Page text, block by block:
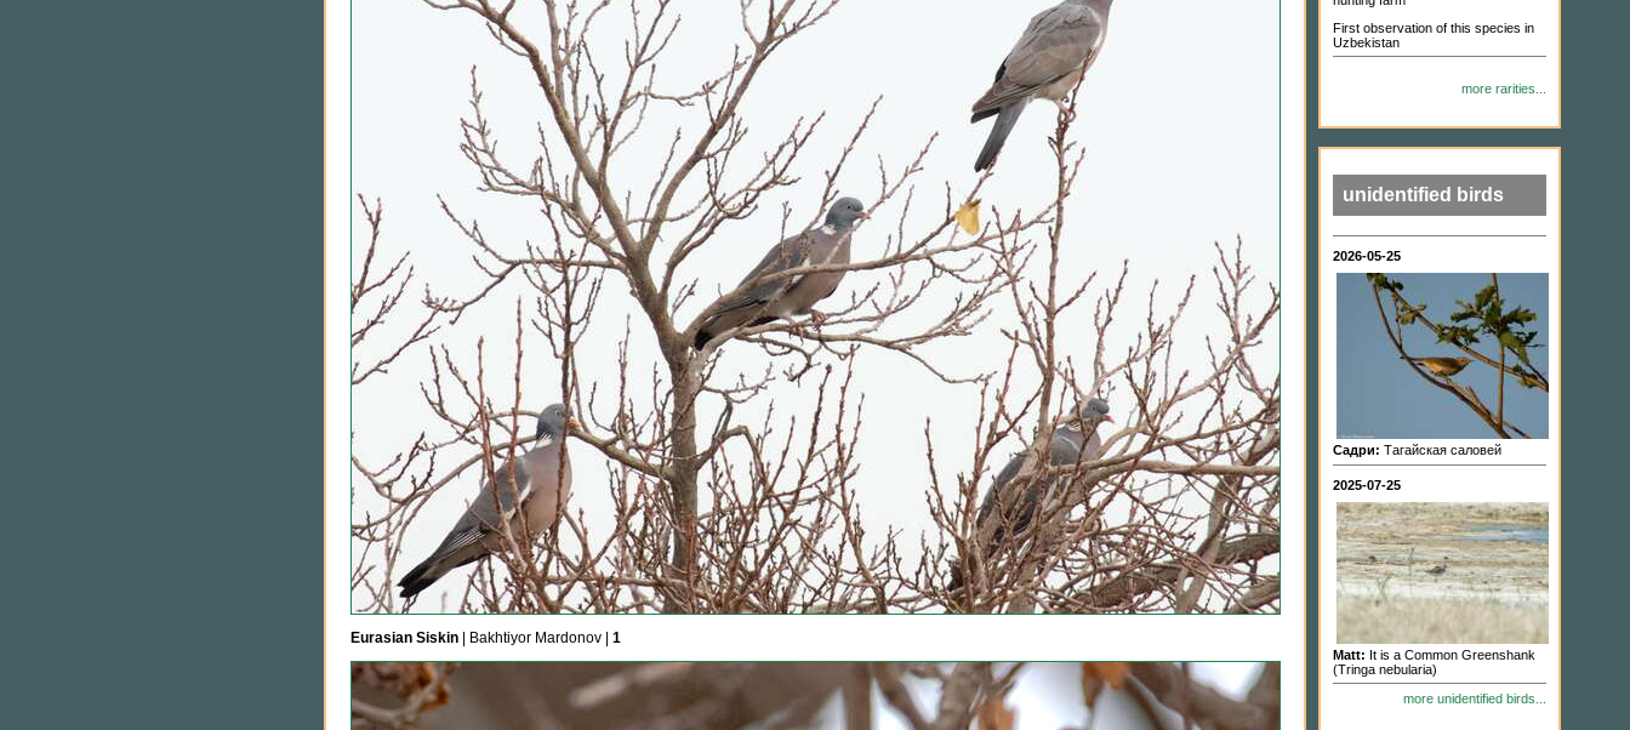
Eurasian Siskin | Bakhtiyor Mardonov | 1
First observation of this species in
Uzbekistan
more rarities...
unidentified birds
2026-05-25
Садри: Тагайская саловей
2025-07-25
Matt: It is a Common Greenshank
(Tringa nebularia)
more unidentified birds...